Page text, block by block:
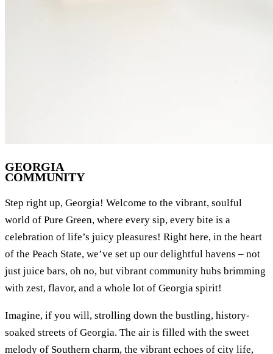
GEORGIA
COMMUNITY
Step right up, Georgia! Welcome to the vibrant, soulful
world of Pure Green, where every sip, every bite is a
celebration of life’s juicy pleasures! Right here, in the heart
of the Peach State, we’ve set up our delightful havens – not
just juice bars, oh no, but vibrant community hubs brimming
with zest, flavor, and a whole lot of Georgia spirit!
Imagine, if you will, strolling down the bustling, history-
soaked streets of Georgia. The air is filled with the sweet
melody of Southern charm, the vibrant echoes of city life,